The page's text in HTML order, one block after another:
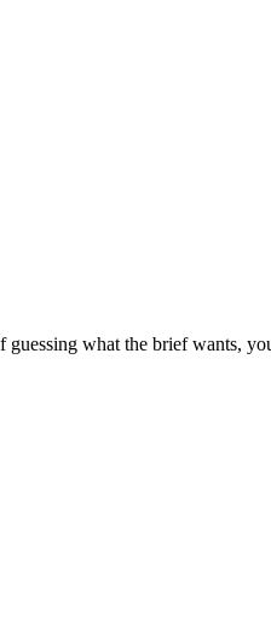
what the brief wants,